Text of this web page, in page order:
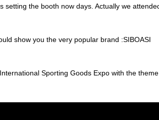
setting the booth now days. Actually we
show you the very popular brand :SIBOASI
Sporting Goods Expo with the